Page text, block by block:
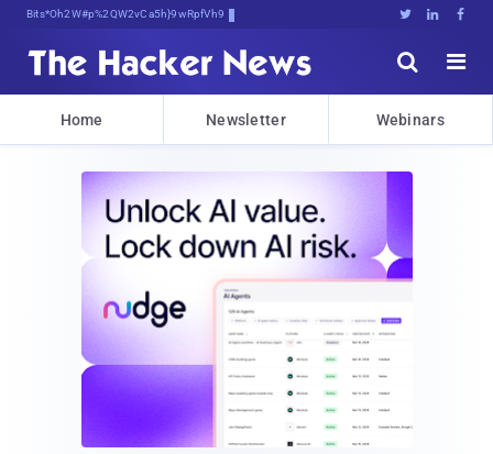
Bits, Bytes, and B2]j4taDvb)1P   


Home Newsletter Webinars